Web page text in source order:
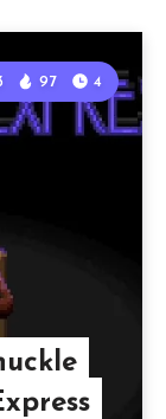
97 4